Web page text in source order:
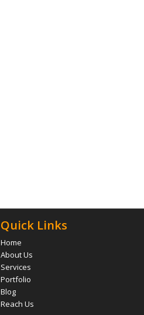
Quick Links
Home
About Us
Services
Portfolio
Blog
Reach Us